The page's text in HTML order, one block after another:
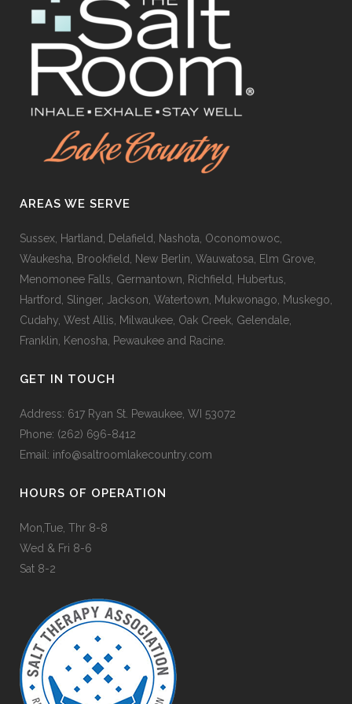
AREAS WE SERVE
Sussex, Hartland, Delafield, Nashota, Oconomowoc,
Waukesha, Brookfield, New Berlin, Wauwatosa, Elm Grove,
Menomonee Falls, Germantown, Richfield, Hubertus,
Hartford, Slinger, Jackson, Watertown, Mukwonago, Muskego,
Cudahy, West Allis, Milwaukee, Oak Creek, Gelendale,
Franklin, Kenosha, Pewaukee and Racine.
GET IN TOUCH
Address: 617 Ryan St. Pewaukee, WI 53072
Phone: (262) 696-8412
Email: info@saltroomlakecountry.com
HOURS OF OPERATION
Mon,Tue, Thr 8-8
Wed & Fri 8-6
Sat 8-2